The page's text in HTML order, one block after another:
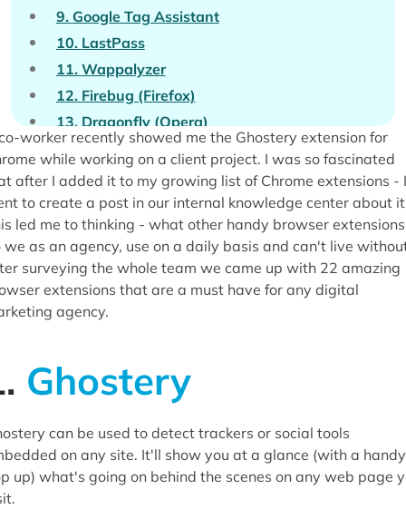
worker recently showed me the Ghostery extension for
while working on a client project. I was so fascinated
after I added it to my growing list of Chrome extensions - I
to create a post in our internal knowledge center about
led me to thinking - what other handy browser extensions
we as an agency, use on a daily basis and can't live
surveying the whole team we came up with 22 amazing
extensions that are a must have for any digital
agency.
Ghostery
can be used to detect trackers or social tools
on any site. It'll show you at a glance (with a handy
up) what's going on behind the scenes on any web page
9. Google Tag Assistant
10. LastPass
11. Wappalyzer
12. Firebug (Firefox)
13.Dragonfly (Opera)
14.Evernote Web Clipper
15.SEO Book Toolbar for Firefox
16.Google Analytics Debugger
17. Check My Links
18.BuiltWith Technology Profiler
19.Microdata.reveal
20.Circloscope